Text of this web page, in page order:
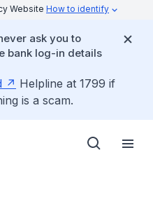
Website How to identify
ask you to
bank log-in details
Helpline at 1799 if
is a scam.